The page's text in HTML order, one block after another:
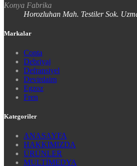
Konya Fabrika
Horozluhan Mah. Testiler Sok.
Markalar
Conta
Debriyaj
Defransiyel
Devirdaim
Egzoz
Fren
Kategoriler
ANASAYFA
HAKKIMIZDA
ÜRÜNLER
MULTİMEDYA